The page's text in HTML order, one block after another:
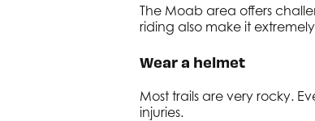
The Moab area offers
riding also make it
Wear a helmet
Most trails are very rocky.
injuries.